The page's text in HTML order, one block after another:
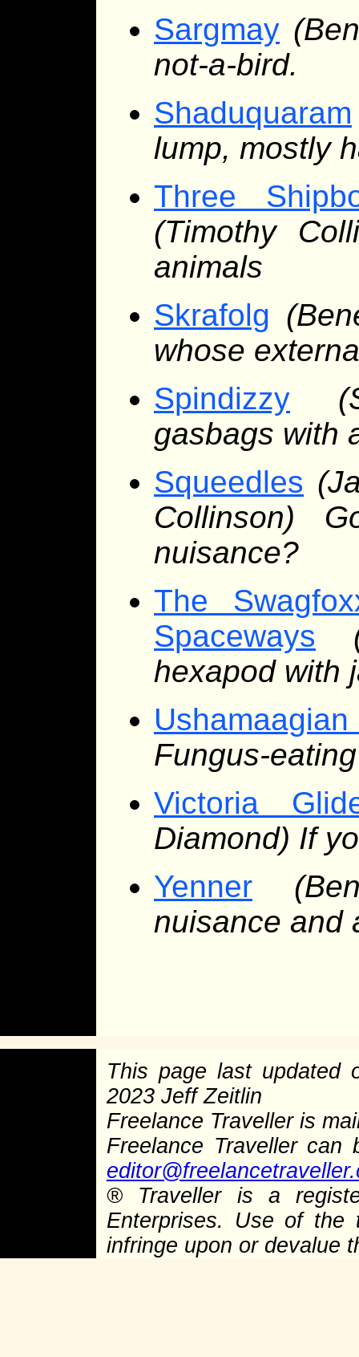
Sargmay
not-a-bird.
Shaduquaram
lump, mostly
Three
(Timothy
animals
Skrafolg
whose
Spindizzy
gasbags with
Squeedles
Collinson)
nuisance?
The
Spaceways
hexapod with
Fungus-
Victoria
Diamond) If
Yenner
nuisance and
This page last updated
2023 Jeff Zeitlin
Freelance Traveller is
Freelance Traveller
®Traveller is a
Enterprises. Use of the
infringe upon or devalue